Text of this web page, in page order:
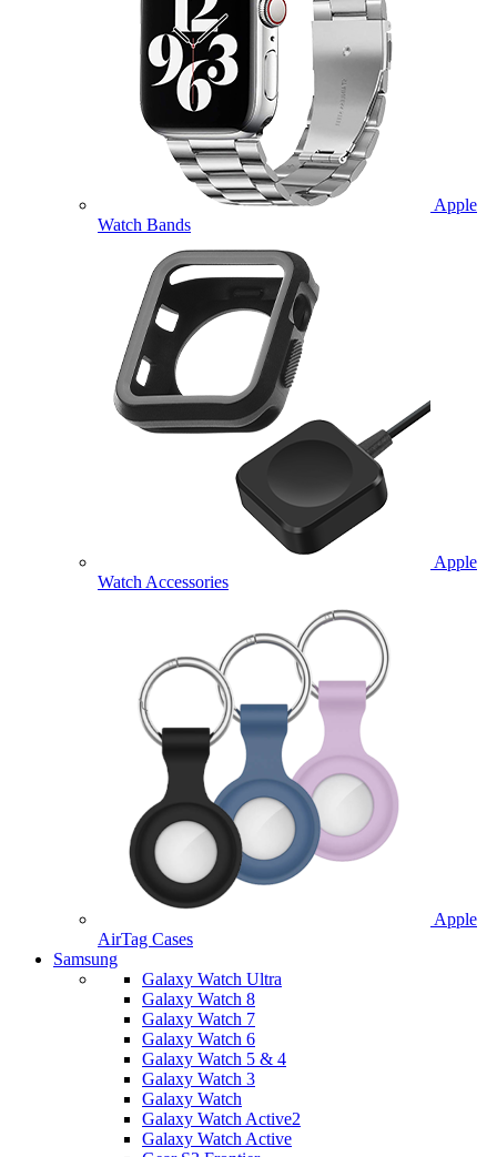
Apple
Watch Bands
Apple
Watch Accessories
Apple
AirTag Cases
Samsung
Galaxy Watch Ultra
Galaxy Watch 8
Galaxy Watch 7
Galaxy Watch 6
Galaxy Watch 5 & 4
Galaxy Watch 3
Galaxy Watch
Galaxy Watch Active2
Galaxy Watch Active